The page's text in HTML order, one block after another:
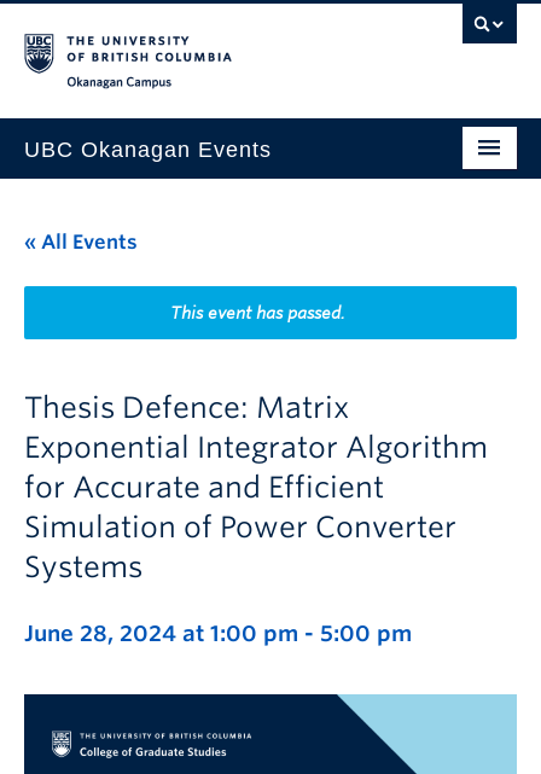
UBC Okanagan Events
This Month
Indigenous History Month
« All Events
This event has passed.
Thesis Defence: Matrix
Exponential Integrator Algorithm
for Accurate and Efficient
Simulation of Power Converter
Systems
June 28, 2024 at 1:00 pm - 5:00 pm